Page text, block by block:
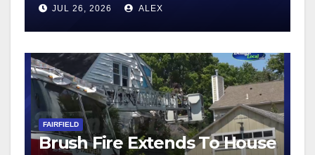
JUL 26, 2026 ALEX
FAIRFIELD
Brush Fire Extends To House